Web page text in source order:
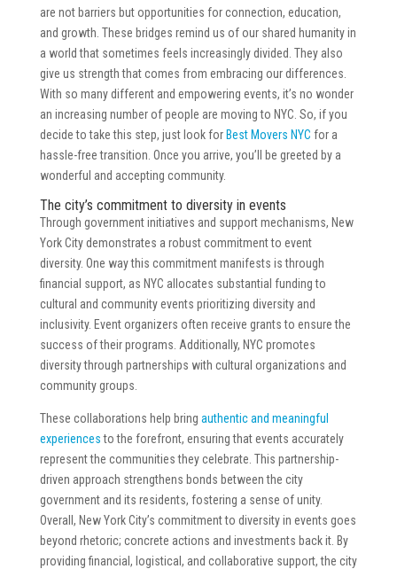
are not barriers but opportunities for connection, education,
and growth. These bridges remind us of our shared humanity in
a world that sometimes feels increasingly divided. They also
give us strength that comes from embracing our differences.
With so many different and empowering events, it’s no wonder
an increasing number of people are moving to NYC. So, if you
decide to take this step, just look for Best Movers NYC for a
hassle-free transition. Once you arrive, you’ll be greeted by a
wonderful and accepting community.
The city’s commitment to diversity in events
Through government initiatives and support mechanisms, New
York City demonstrates a robust commitment to event
diversity. One way this commitment manifests is through
financial support, as NYC allocates substantial funding to
cultural and community events prioritizing diversity and
inclusivity. Event organizers often receive grants to ensure the
success of their programs. Additionally, NYC promotes
diversity through partnerships with cultural organizations and
community groups.
These collaborations help bring authentic and meaningful
experiencesto the forefront, ensuring that events accurately
represent the communities they celebrate. This partnership-
driven approach strengthens bonds between the city
government and its residents, fostering a sense of unity.
Overall, New York City’s commitment to diversity in events goes
beyond rhetoric; concrete actions and investments back it. By
providing financial, logistical, and collaborative support, the city